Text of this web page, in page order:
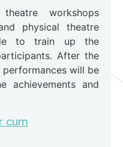
theatre workshops
physical theatre
to train up the
After the
performances will be
achievements and
cum